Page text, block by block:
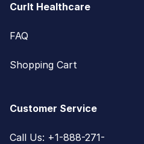
CurIt Healthcare
FAQ
Shopping Cart
Customer Service
Call Us: +1-888-271-